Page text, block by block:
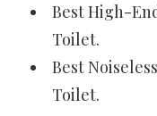
Best High-
Toilet.
Best
Toilet.